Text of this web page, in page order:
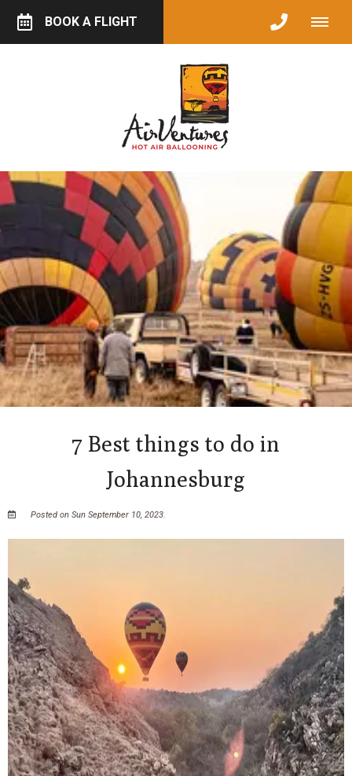
BOOK A FLIGHT
7 Best things to do in
Johannesburg
Posted on Sun September 10, 2023.